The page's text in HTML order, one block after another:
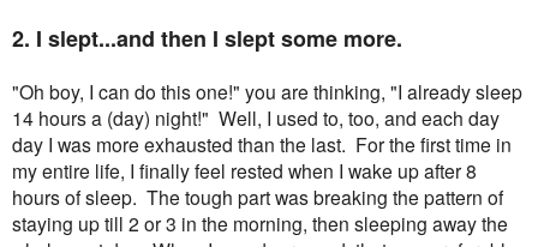
2. I slept...and then I slept some more.
"Oh boy, I can do this one!" you are thinking, "I already sleep
14 hours a (day) night!" Well, I used to, too, and each day
day I was more exhausted than the last. For the first time in
my entire life, I finally feel rested when I wake up after 8
hours of sleep. The tough part was breaking the pattern of
staying up till 2 or 3 in the morning, then sleeping away the